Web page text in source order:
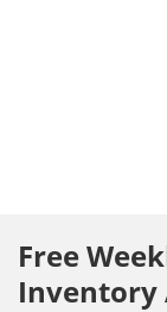
Free
Inventory